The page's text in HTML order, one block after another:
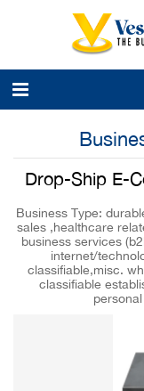
Drop-Ship E-
Business Type:
sales ,healthcare
business services
internet/
classifiable,misc.
classifiable